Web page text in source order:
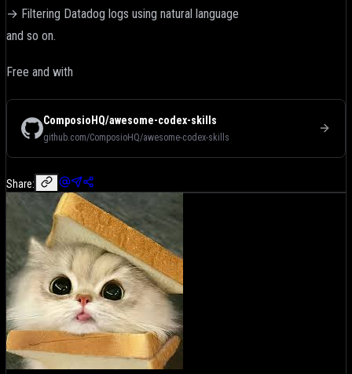
→ Filtering Datadog logs using natural language
and so on.
Free and with
ComposioHQ/awesome-codex-skills
github.com/ComposioHQ/awesome-codex-skills
Share: